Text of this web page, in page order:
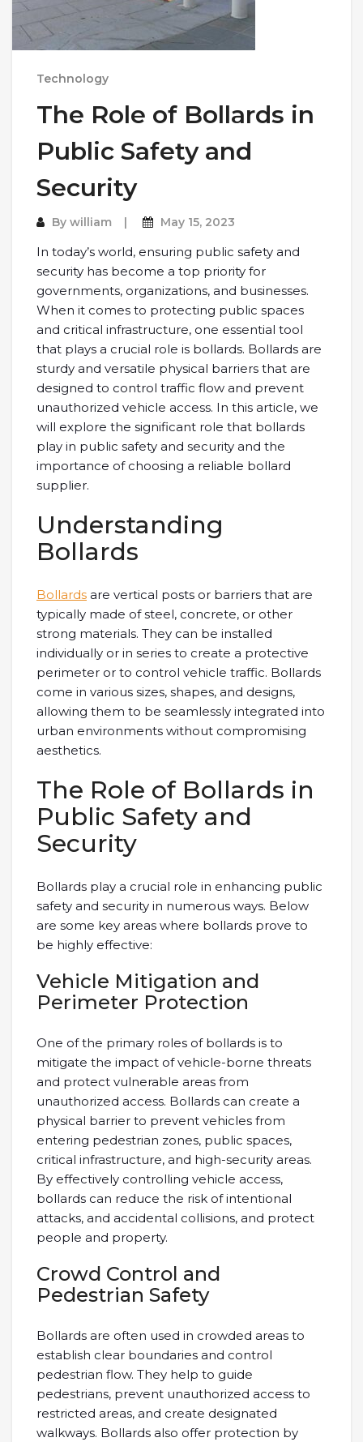
Technology
The Role of Bollards in
Public Safety and
Security
By william May 15, 2023
In today’s world, ensuring public safety and
security has become a top priority for
governments, organizations, and businesses.
When it comes to protecting public spaces
and critical infrastructure, one essential tool
that plays a crucial role is bollards. Bollards are
sturdy and versatile physical barriers that are
designed to control traffic flow and prevent
unauthorized vehicle access. In this article, we
will explore the significant role that bollards
play in public safety and security and the
importance of choosing a reliable bollard
supplier.
Understanding
Bollards
Bollards are vertical posts or barriers that are
typically made of steel, concrete, or other
strong materials. They can be installed
individually or in series to create a protective
perimeter or to control vehicle traffic. Bollards
come in various sizes, shapes, and designs,
allowing them to be seamlessly integrated into
urban environments without compromising
aesthetics.
The Role of Bollards in
Public Safety and
Security
Bollards play a crucial role in enhancing public
safety and security in numerous ways. Below
are some key areas where bollards prove to
be highly effective:
Vehicle Mitigation and
Perimeter Protection
One of the primary roles of bollards is to
mitigate the impact of vehicle-borne threats
and protect vulnerable areas from
unauthorized access. Bollards can create a
physical barrier to prevent vehicles from
entering pedestrian zones, public spaces,
critical infrastructure, and high-security areas.
By effectively controlling vehicle access,
bollards can reduce the risk of intentional
attacks, and accidental collisions, and protect
people and property.
Crowd Control and
Pedestrian Safety
Bollards are often used in crowded areas to
establish clear boundaries and control
pedestrian flow. They help to guide
pedestrians, prevent unauthorized access to
restricted areas, and create designated
walkways. Bollards also offer protection by